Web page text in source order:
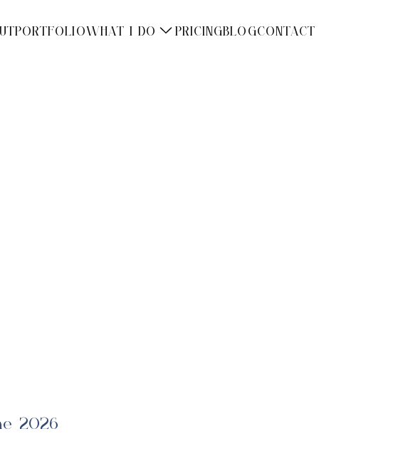
PORTFOLIOWHAT I DO PRICING BLOGCONTACT
2026